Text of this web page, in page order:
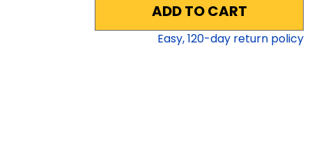
ADD TO CART
Easy,120-day return policy